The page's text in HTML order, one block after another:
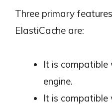
Three primary
ElastiCache are:
It is compatible
engine.
It is compatible